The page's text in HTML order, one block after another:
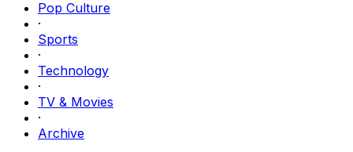
Pop Culture
·
Sports
·
Technology
·
TV & Movies
·
Archive